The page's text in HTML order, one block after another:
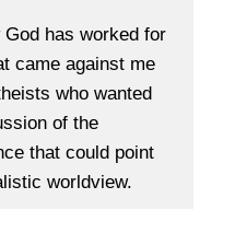
God has worked for
came against me
who wanted
of the
that could point
worldview.